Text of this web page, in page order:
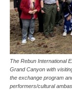
The Rebun International
Grand Canyon with
the exchange program
performers/cultural